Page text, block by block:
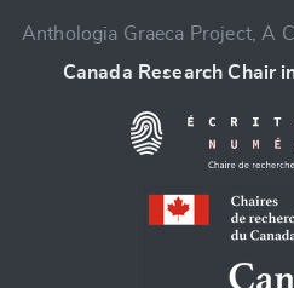
CANCEL
Anthologia Graeca Project, A
Canada Research Chair